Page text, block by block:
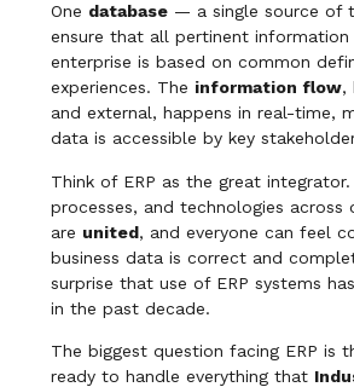
One database — a single source of
ensure that all pertinent information
enterprise is based on common
experiences. The information flow,
and external, happens in real-time,
data is accessible by key
Think of ERP as the great integrator.
processes, and technologies across
are united, and everyone can feel
business data is correct and
surprise that use of ERP systems has
in the past decade.
The biggest question facing ERP is
ready to handle everything that